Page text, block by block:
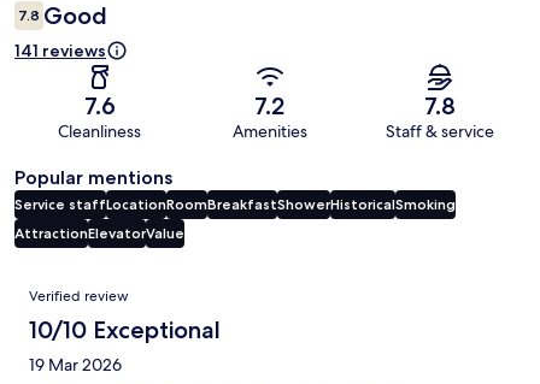
7.8 Good
141 reviews
7.6
Cleanliness
7.2
Amenities
7.8
Staff & service
Popular mentions
Service staffLocationRoomBreakfastShowerHistoricalSmoking
AttractionElevatorValue
Reviews
Verified review
10/10 Exceptional
19 Mar 2026